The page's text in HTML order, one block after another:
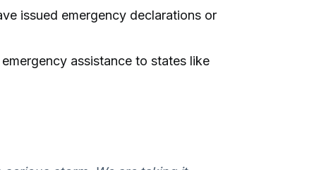
issued emergency declarations or
assistance to states like